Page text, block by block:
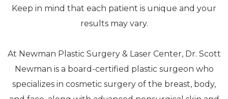
Keep in mind that each patient is unique and your
results may vary.
At Newman Plastic Surgery & Laser Center, Dr. Scott
Newman is a board-certified plastic surgeon who
specializes in cosmetic surgery of the breast, body,